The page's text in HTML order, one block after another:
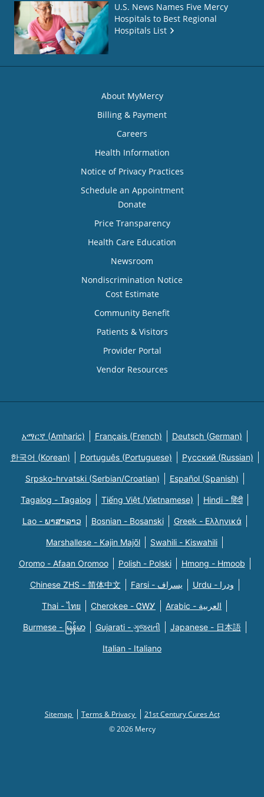
U.S. News Names Five Mercy
Hospitals to Best Regional
Hospitals List
About MyMercy
Billing & Payment
Careers
Health Information
Notice of Privacy Practices
Schedule an Appointment
Donate
Price Transparency
Health Care Education
Newsroom
Nondiscrimination Notice
Cost Estimate
Community Benefit
Patients & Visitors
Provider Portal
Vendor Resources
አማርኛ (Amharic) Français (French) Deutsch (German)
한국어 (Korean) Português (Portuguese) Русский (Russian)
Srpsko-hrvatski (Serbian/Croatian) Español (Spanish)
Tagalog - Tagalog Tiếng Việt (Vietnamese) Hindi - हिंदी
Lao - ພາສາລາວ Bosnian - Bosanski Greek - Eλληνικά
Marshallese - Kajin Majõl Swahili - Kiswahili
Oromo - Afaan Oromoo Polish - Polski Hmong - Hmoob
Chinese ZHS - 简体中文 Farsi - یسراف Urdu - ودرا
Thai - ไทย Cherokee - ᏣᎳᎩ Arabic - العربية
Burmese - မြန်မာ Gujarati - ગુજરાતી Japanese - 日本語
Italian - Italiano
Sitemap Terms & Privacy
21st Century Cures Act
© 2026 Mercy